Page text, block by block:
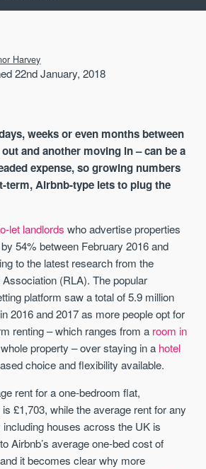
Harvey
22nd January, 2018
weeks or even months between
and another moving in – can be a
expense, so growing numbers
term, Airbnb-type lets to plug the
let landlords who advertise properties
54% between February 2016 and
to the latest research from the
(RLA). The popular
platform saw a total of 5.9 million
2016 and 2017 as more people opt for
renting – which ranges from a room in
property – over staying in a hotel
choice and flexibility available.
rent for a one-bedroom flat,
£1,703, while the average rent for any
houses across the UK is
Airbnb’s average one-bed cost of
it becomes clear why more